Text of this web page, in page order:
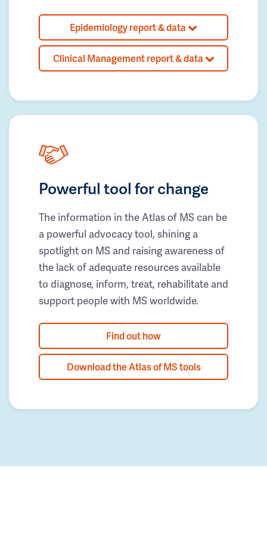
Epidemiology report & data
Clinical Management report & data
Powerful tool for change
The information in the Atlas of MS can be
a powerful advocacy tool, shining a
spotlight on MS and raising awareness of
the lack of adequate resources available
to diagnose, inform, treat, rehabilitate and
support people with MS worldwide.
Find out how
Download the Atlas of MS tools